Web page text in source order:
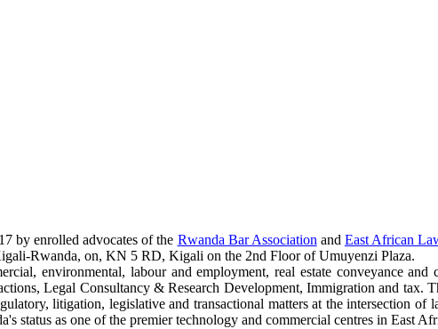
by enrolled advocates of the Rwanda Bar Association and East African
Rwanda, on, KN 5 RD, Kigali on the 2nd Floor of Umuyenzi Plaza.
environmental, labour and employment, real estate conveyance and
Legal Consultancy & Research Development, Immigration and tax.
litigation, legislative and transactional matters at the intersection
status as one of the premier technology and commercial centres in East